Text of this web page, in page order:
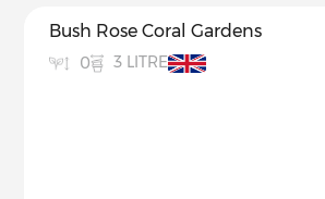
Bush Rose Coral Gardens
0 3 LITRE